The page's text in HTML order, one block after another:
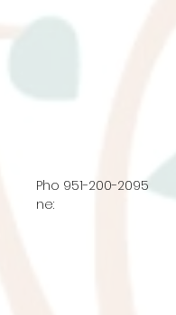
Pho
ne:
951-200-2095